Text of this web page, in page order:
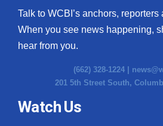
Talk to WCBI’s anchors,
When you see news happening,
hear from you.
(662) 328-1224 |
201 5th Street South,
Watch Us